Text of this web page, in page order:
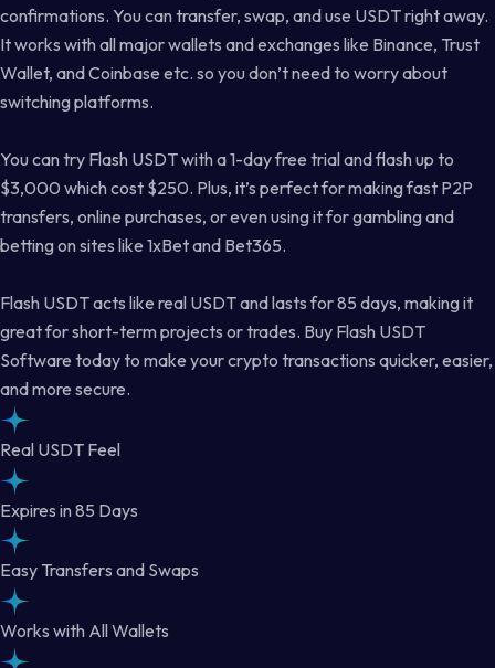
confirmations. You can transfer, swap, and use USDT right away.
It works with all major wallets and exchanges like Binance, Trust
Wallet, and Coinbase etc. so you don’t need to worry about
switching platforms.
You can try Flash USDT with a 1-day free trial and flash up to
$3,000 which cost $250. Plus, it’s perfect for making fast P2P
transfers, online purchases, or even using it for gambling and
betting on sites like 1xBet and Bet365.
Flash USDT acts like real USDT and lasts for 85 days, making it
great for short-term projects or trades. Buy Flash USDT
Software today to make your crypto transactions quicker, easier,
and more secure.
Real USDT Feel
Expires in 85 Days
Easy Transfers and Swaps
Works with All Wallets